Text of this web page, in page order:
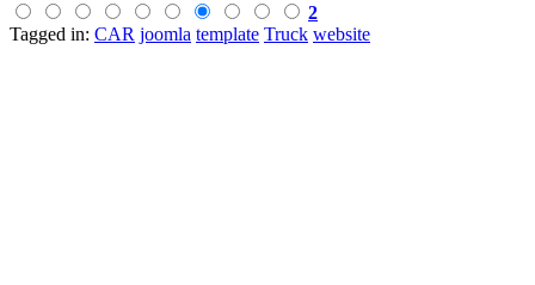
2
Tagged in: CAR joomla template Truck website